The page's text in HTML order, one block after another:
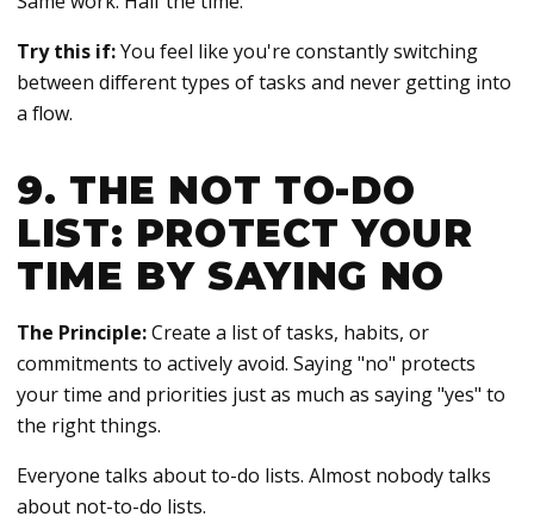
Try this if:You feel like you're constantly switching
between different types of tasks and never getting into
a flow.
9. THE NOT TO-DO
LIST: PROTECT YOUR
TIME BY SAYING NO
The Principle:Create a list of tasks, habits, or
commitments to actively avoid. Saying "no" protects
your time and priorities just as much as saying "yes" to
the right things.
Everyone talks about to-do lists. Almost nobody talks
about not-to-do lists.